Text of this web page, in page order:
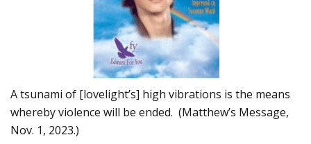
A tsunami of [lovelight’s] high vibrations is the means
whereby violence will be ended. (Matthew’s Message,
Nov. 1, 2023.)